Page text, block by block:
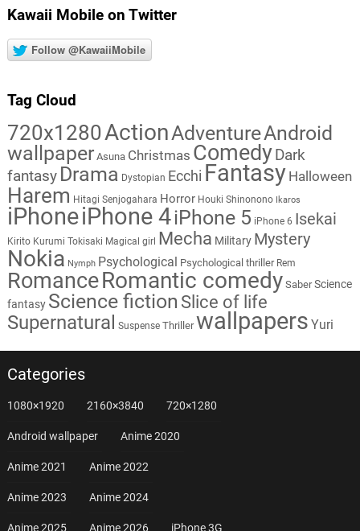
Kawaii Mobile on Twitter
Follow @KawaiiMobile
Tag Cloud
720x1280ActionAdventureAndroid
wallpaper Asuna Christmas Comedy Dark
fantasy Drama Dystopian Ecchi Fantasy Halloween
Harem Hitagi Senjogahara Horror Houki Shinonono Ikaros
iPhoneiPhone 4iPhone 5 iPhone 6 Isekai
Kirito Kurumi Tokisaki Magical girl Mecha Military Mystery
Nokia Nymph Psychological Psychological thriller Rem
RomanceRomantic comedy Saber Science
fantasy Science fiction Slice of life
Supernatural Suspense Thriller wallpapers Yuri
Categories
1080×1920 2160×3840 720×1280
Android wallpaper Anime 2020
Anime 2021 Anime 2022
Anime 2023 Anime 2024
Anime 2025 Anime 2026 iPhone 3G